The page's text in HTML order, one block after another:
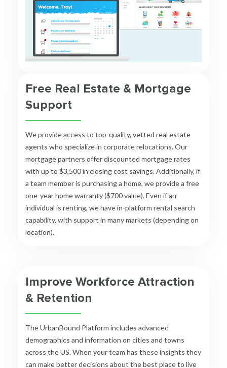
Free Real Estate & Mortgage
Support
We provide access to top-quality, vetted real estate
agents who specialize in corporate relocations. Our
mortgage partners offer discounted mortgage rates
with up to $3,500 in closing cost savings. Additionally, if
a team member is purchasing a home, we provide a free
one-year home warranty ($700 value). Even if an
individual is renting, we have in-platform rental search
capability, with support in many markets (depending on
location).
Improve Workforce Attraction
& Retention
The UrbanBound Platform includes advanced
demographics and information on cities and towns
across the US. When your team has these insights they
can make better decisions about the best place to live